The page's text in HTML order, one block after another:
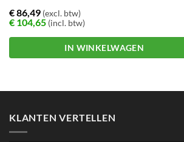
€86,49(excl. btw)
€104,65(incl. btw)
IN WINKELWAGEN
KLANTEN VERTELLEN